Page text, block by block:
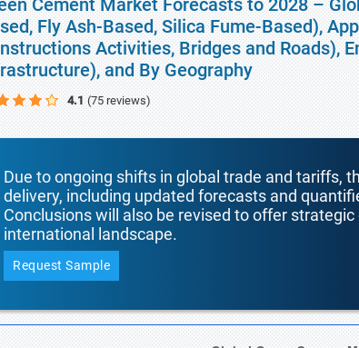
Cement Market Forecasts to 2028 –
Fly Ash-Based, Silica Fume-Based),
Activities, Bridges and Roads),
and By Geography
4.1 (75 reviews)
Due to ongoing shifts in global trade and tariffs,
delivery, including updated forecasts and
Conclusions will also be revised to offer
international landscape.
Request Sample